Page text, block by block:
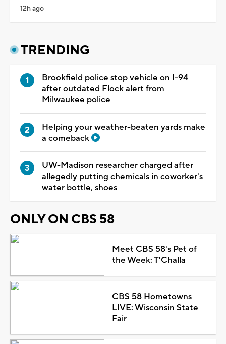
12h ago
TRENDING
Brookfield police stop vehicle on I-94
after outdated Flock alert from
Milwaukee police
Helping your weather-beaten yards make
a comeback
UW-Madison researcher charged after
allegedly putting chemicals in coworker's
water bottle, shoes
ONLY ON CBS 58
Meet CBS 58's Pet of
the Week: T'Challa
CBS 58 Hometowns
LIVE: Wisconsin State
Fair